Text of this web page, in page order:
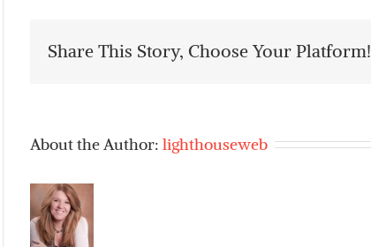
Share This Story, Choose Your Platform!
About the Author: lighthouseweb